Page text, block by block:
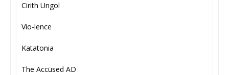
Cirith Ungol
Vio-lence
Katatonia
The Accüsed AD